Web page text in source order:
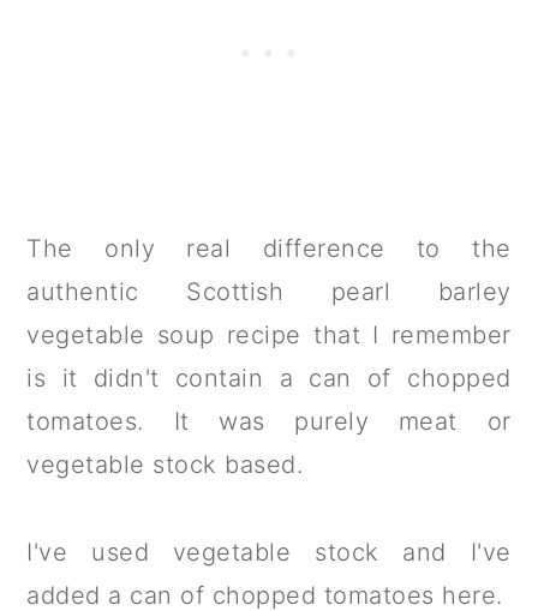
The only real difference to the
authentic Scottish pearl barley
vegetable soup recipe that I remember
is it didn't contain a can of chopped
tomatoes. It was purely meat or
vegetable stock based.
I've used vegetable stock and I've
added a can of chopped tomatoes here.